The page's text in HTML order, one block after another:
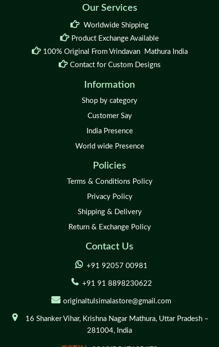
Our Services
Worldwide Shipping
Product Exchange Available
100% Original From Vrindavan Mathura India
Contact for Custom Designs
Information
Shop by category
Customer Say
India Presence
World wide Presence
Policies
Terms & Conditions Policy
Privacy Policy
Shipping & Delivery
Return & Exchange Policy
Contact Us
+91 92057 00981
+91 91 8898230622
originaltulsimalastore@gmail.com
16 Shanker Vihar,Krishna Nagar Mathura,Uttar Pradesh –
281004, India